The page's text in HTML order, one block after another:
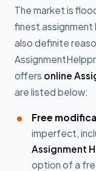
The market is
finest assignment
also definite
offers online
are listed below:
Free
imperfect,
Assignment
option of a